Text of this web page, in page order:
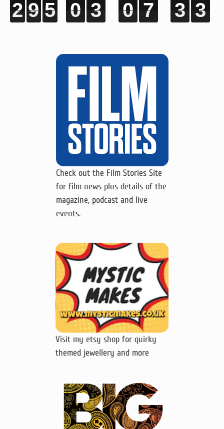
2
2
2
2 9
9
9
9 5
5
5
5 0
0
0
0 3
3
3
3 0
0
0
0 7
7
7
7 3
3
3
3 2
2
2
2
Check out the Film Stories Site
for film news plus details of the
magazine, podcast and live
events.
Visit my etsy shop for quirky
themed jewellery and more